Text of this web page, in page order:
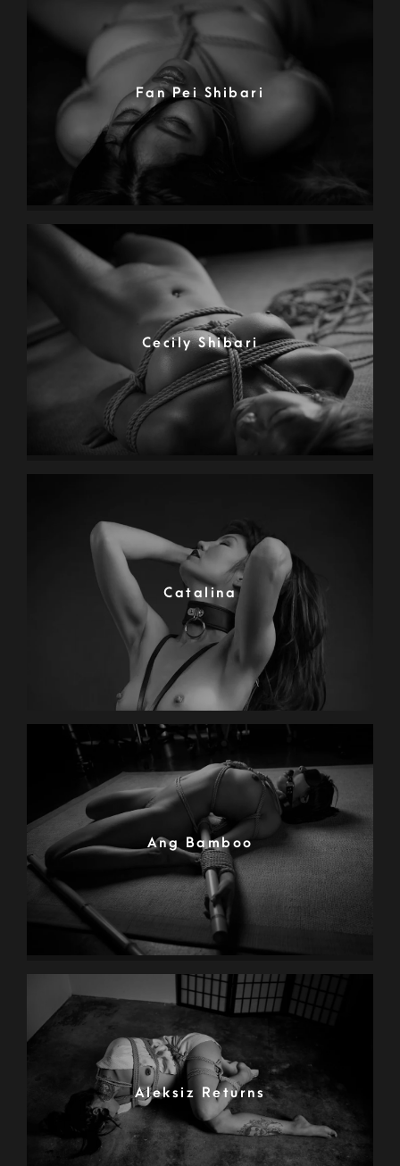
Fan Pei Shibari
Cecily Shibari
Catalina
Ang Bamboo
Aleksiz Returns